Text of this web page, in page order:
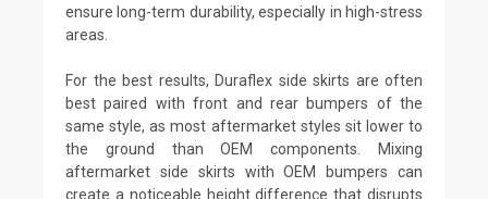
ensure long-term durability, especially in high-stress
areas.
For the best results, Duraflex side skirts are often
best paired with front and rear bumpers of the
same style, as most aftermarket styles sit lower to
the ground than OEM components. Mixing
aftermarket side skirts with OEM bumpers can
create a noticeable height difference that disrupts